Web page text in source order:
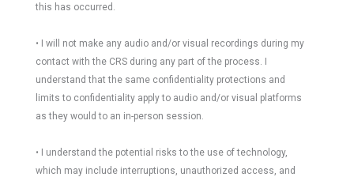
this has occurred.
• I will not make any audio and/or visual recordings during my
contact with the CRS during any part of the process. I
understand that the same confidentiality protections and
limits to confidentiality apply to audio and/or visual platforms
as they would to an in-person session.
• I understand the potential risks to the use of technology,
which may include interruptions, unauthorized access, and